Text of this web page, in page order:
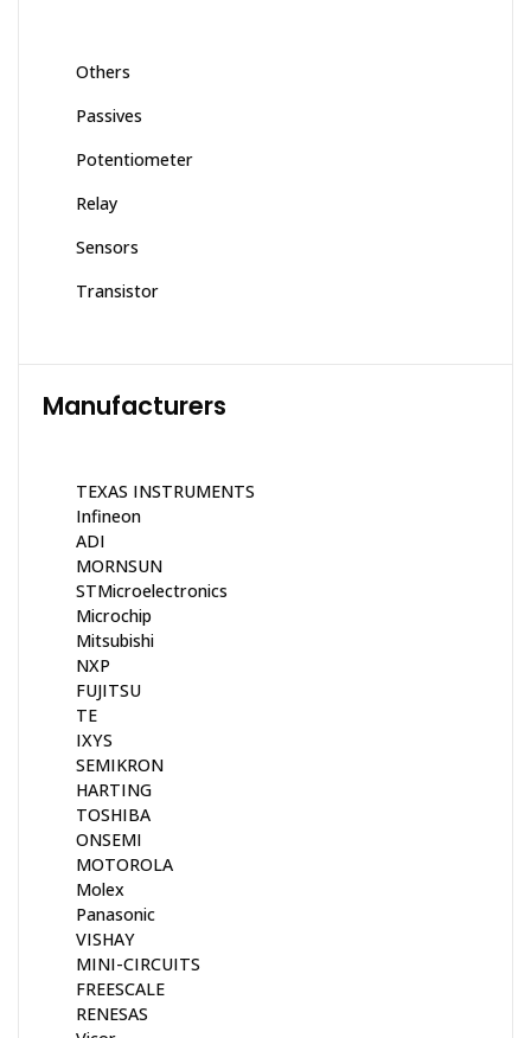
Others
Passives
Potentiometer
Relay
Sensors
Transistor
Manufacturers
TEXAS INSTRUMENTS
Infineon
ADI
MORNSUN
STMicroelectronics
Microchip
Mitsubishi
NXP
FUJITSU
TE
IXYS
SEMIKRON
HARTING
TOSHIBA
ONSEMI
MOTOROLA
Molex
Panasonic
VISHAY
MINI-CIRCUITS
FREESCALE
RENESAS